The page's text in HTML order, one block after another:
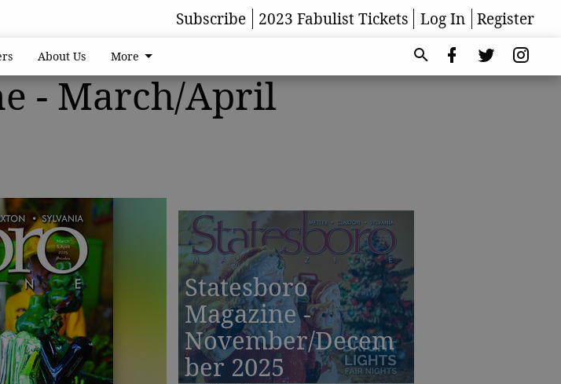
Subscribe 2023 Fabulist Tickets Log In Register
About Us More
- March/April
Statesboro
Magazine -
November/Decem
ber 2025